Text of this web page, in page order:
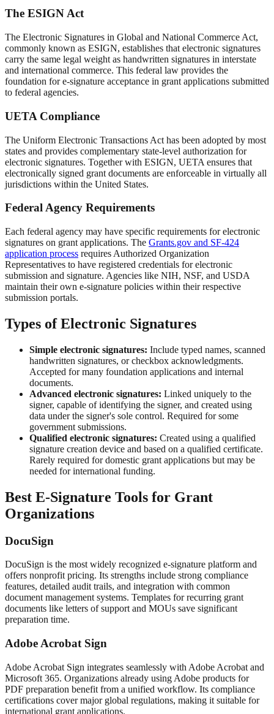
The ESIGN Act
The Electronic Signatures in Global and National Commerce Act,
commonly known as ESIGN, establishes that electronic signatures
carry the same legal weight as handwritten signatures in interstate
and international commerce. This federal law provides the
foundation for e-signature acceptance in grant applications submitted
to federal agencies.
UETA Compliance
The Uniform Electronic Transactions Act has been adopted by most
states and provides complementary state-level authorization for
electronic signatures. Together with ESIGN, UETA ensures that
electronically signed grant documents are enforceable in virtually all
jurisdictions within the United States.
Federal Agency Requirements
Each federal agency may have specific requirements for electronic
signatures on grant applications. The Grants.gov and SF-424
application process requires Authorized Organization
Representatives to have registered credentials for electronic
submission and signature. Agencies like NIH, NSF, and USDA
maintain their own e-signature policies within their respective
submission portals.
Types of Electronic Signatures
Simple electronic signatures: Include typed names, scanned
handwritten signatures, or checkbox acknowledgments.
Accepted for many foundation applications and internal
documents.
Advanced electronic signatures: Linked uniquely to the
signer, capable of identifying the signer, and created using
data under the signer's sole control. Required for some
government submissions.
Qualified electronic signatures: Created using a qualified
signature creation device and based on a qualified certificate.
Rarely required for domestic grant applications but may be
needed for international funding.
Best E-Signature Tools for Grant
Organizations
DocuSign
DocuSign is the most widely recognized e-signature platform and
offers nonprofit pricing. Its strengths include strong compliance
features, detailed audit trails, and integration with common
document management systems. Templates for recurring grant
documents like letters of support and MOUs save significant
preparation time.
Adobe Acrobat Sign
Adobe Acrobat Sign integrates seamlessly with Adobe Acrobat and
Microsoft 365. Organizations already using Adobe products for
PDF preparation benefit from a unified workflow. Its compliance
certifications cover major global regulations, making it suitable for
international grant applications.